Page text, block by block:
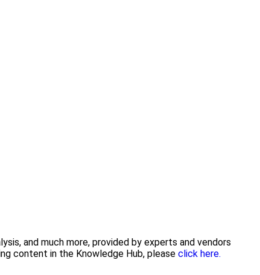
and much more, provided by experts and vendors
content in the Knowledge Hub, please click here.